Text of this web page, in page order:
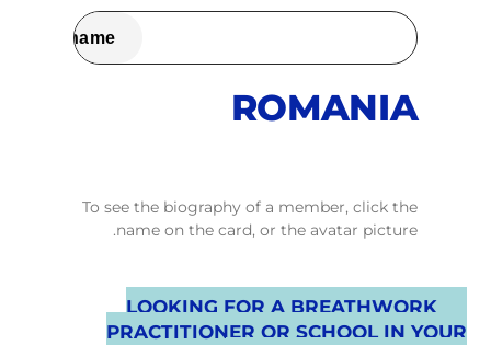
ROMANIA
To see the biography of a member, click the
name on the card, or the avatar picture.
LOOKING FOR A BREATHWORK
PRACTITIONER OR SCHOOL IN YOUR